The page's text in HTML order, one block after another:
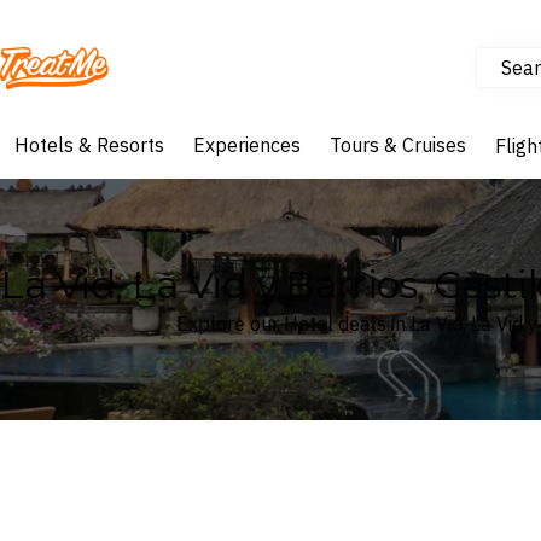
Treatme
Hotels & Resorts Experiences Tours & Cruises
La Vid, La Vid y Barrios,
Explore our Hotel deals in La Vid, La Vid